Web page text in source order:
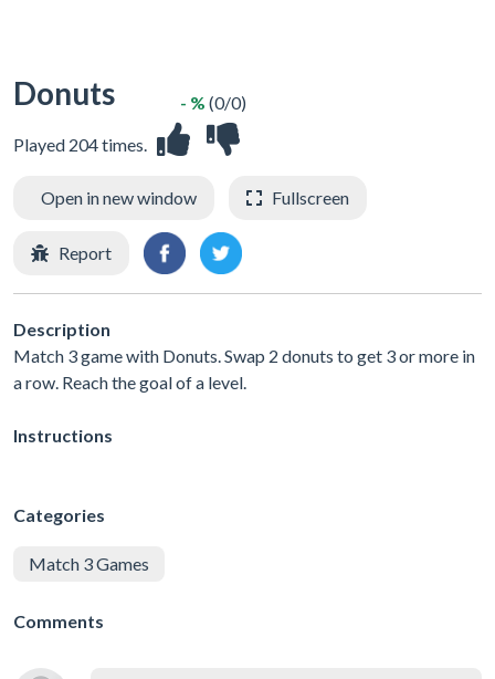
Donuts
Played 204 times.
- % (0/0)
Open in new window Fullscreen
Report
Description
Match 3 game with Donuts. Swap 2 donuts to get 3 or more in
a row. Reach the goal of a level.
Instructions
Categories
Match 3 Games
Comments